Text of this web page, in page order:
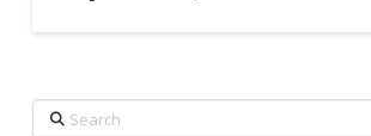
Search